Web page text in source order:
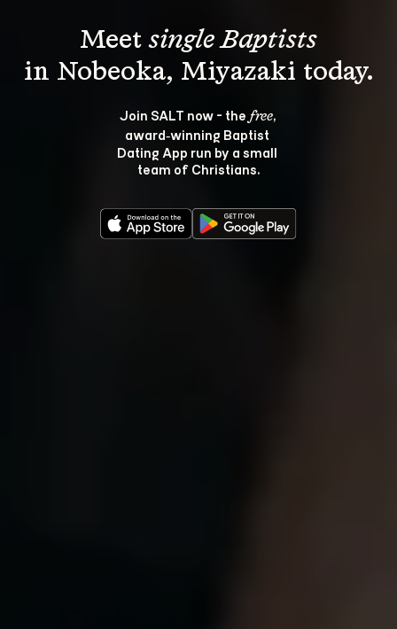
Meet single Baptists
Join SALT now - the free,
award‑winning Baptist
Dating App run by a small
team of Christians.